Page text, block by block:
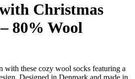
Christmas
80% Wool
with these cozy wool socks featuring a
Designed in Denmark and made in